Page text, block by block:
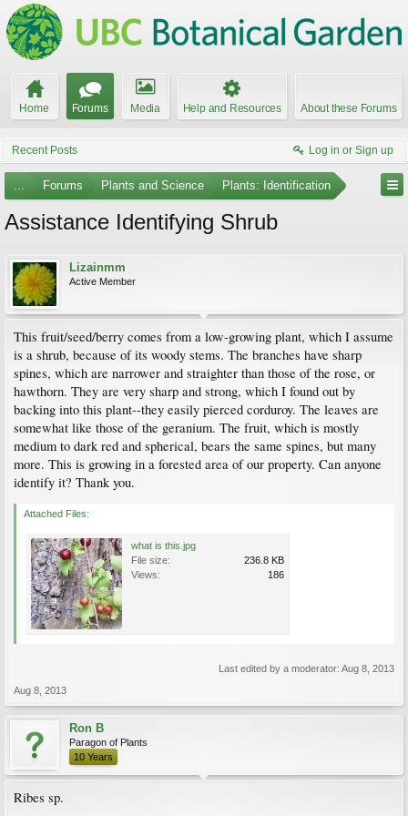
Home Forums Media Help and Resources About these Forums
Recent Posts Log in or Sign up
... Forums Plants and Science Plants: Identification
Assistance Identifying Shrub
Lizainmm
Active Member
This fruit/seed/berry comes from a low-growing plant, which I assume
is a shrub, because of its woody stems. The branches have sharp
spines, which are narrower and straighter than those of the rose, or
hawthorn. They are very sharp and strong, which I found out by
backing into this plant--they easily pierced corduroy. The leaves are
somewhat like those of the geranium. The fruit, which is mostly
medium to dark red and spherical, bears the same spines, but many
more. This is growing in a forested area of our property. Can anyone
identify it? Thank you.
Attached Files:
what is this.jpg
File size:
236.8 KB
Views:
186
Last edited by a moderator: Aug 8, 2013
Aug 8, 2013
Ron B
Paragon of Plants
10 Years
Ribes sp.